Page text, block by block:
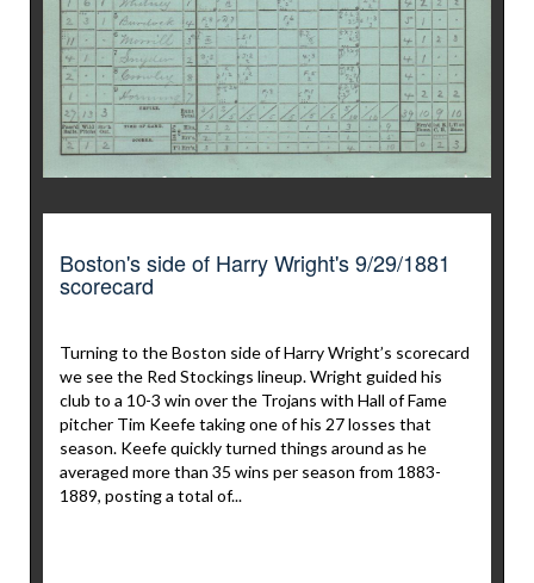
Boston's side of Harry Wright's 9/29/1881
scorecard
Turning to the Boston side of Harry Wright’s scorecard
we see the Red Stockings lineup. Wright guided his
club to a 10-3 win over the Trojans with Hall of Fame
pitcher Tim Keefe taking one of his 27 losses that
season. Keefe quickly turned things around as he
averaged more than 35 wins per season from 1883-
1889, posting a total of...